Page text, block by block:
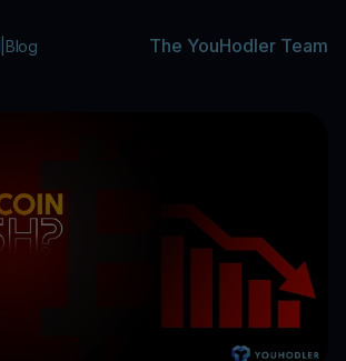
Blog The YouHodler Team